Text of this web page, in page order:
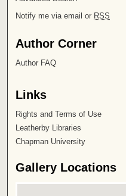
Notify me via email or RSS
Author Corner
Author FAQ
Links
Rights and Terms of Use
Leatherby Libraries
Chapman University
Gallery Locations